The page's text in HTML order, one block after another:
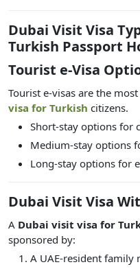
Dubai Visit Visa
Turkish Passport
Tourist e-Visa
Tourist e-visas are the
visa for Turkish citizens.
Short-stay options for
Medium-stay options
Long-stay options for
Dubai Visit Visa
A Dubai visit visa for
sponsored by:
A UAE-resident family